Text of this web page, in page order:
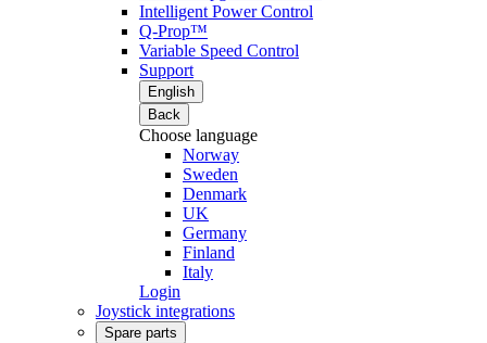
Intelligent Power Control
Q-Prop™
Variable Speed Control
Support
English
Back
Choose language
Norway
Sweden
Denmark
UK
Germany
Finland
Italy
Login
Joystick integrations
Spare parts